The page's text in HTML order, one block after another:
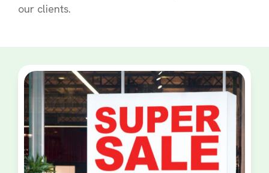
our clients.